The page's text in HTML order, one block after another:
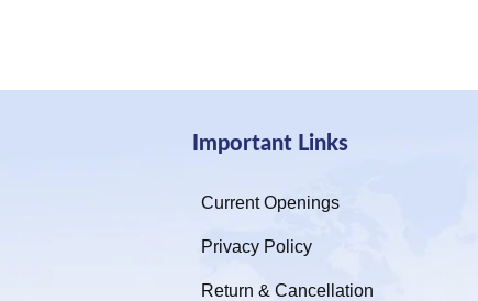
Important Links
Current Openings
Privacy Policy
Return & Cancellation